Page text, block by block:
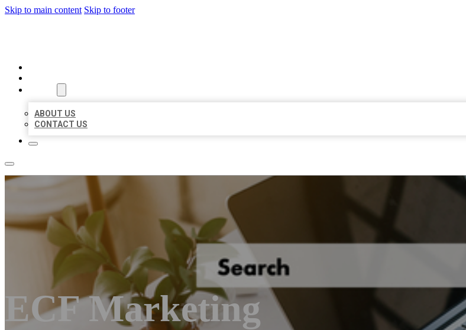
Skip to main content Skip to footer
ABOUT US
CONTACT US
ECF Marketing